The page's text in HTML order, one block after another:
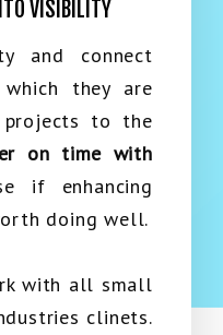
VISIBILITY
and connect
they are
projects to the
on time with
if enhancing
doing well.
with all small
clinets.